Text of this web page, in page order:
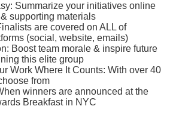
Summarize your initiatives online
supporting materials
are covered on ALL of
(social, website, emails)
Boost team morale & inspire future
this elite group
Work Where It Counts: With over 40
from
winners are announced at the
Breakfast in NYC